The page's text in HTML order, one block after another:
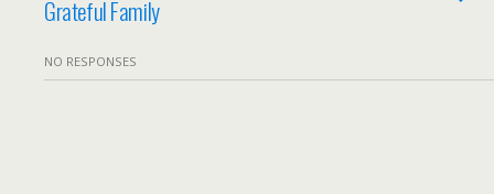
Grateful Family
NO RESPONSES